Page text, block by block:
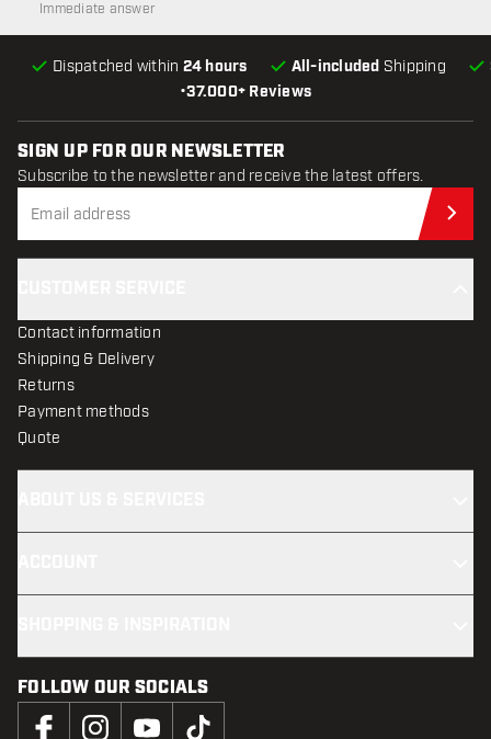
•37.000+ Reviews
Dispatched within 24 hours All-included Shipping
Immediate answer
SIGN UP FOR OUR NEWSLETTER
Subscribe to the newsletter and receive the latest offers.
Contact information
Shipping & Delivery
Returns
Payment methods
Quote
FOLLOW OUR SOCIALS